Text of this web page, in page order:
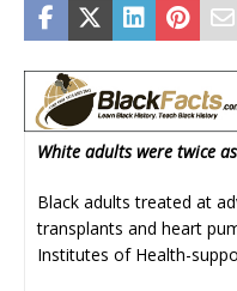
White adults were twice
Black adults treated at
transplants and heart
Institutes of Health-